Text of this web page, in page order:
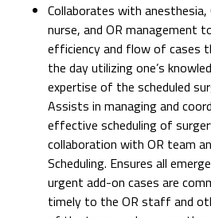
Collaborates with anesthesia,
nurse, and OR management
efficiency and flow of cases
the day utilizing one’s
expertise of the scheduled
Assists in managing and
effective scheduling of
collaboration with OR team
Scheduling. Ensures all
urgent add-on cases are
timely to the OR staff and